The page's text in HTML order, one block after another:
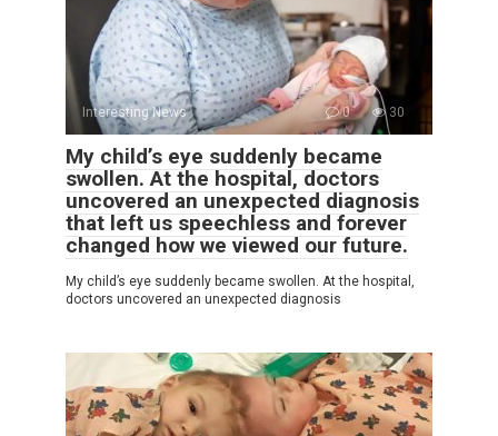
Interesting News 0 30
My child’s eye suddenly became
swollen. At the hospital, doctors
uncovered an unexpected diagnosis
that left us speechless and forever
changed how we viewed our future.
My child’s eye suddenly became swollen. At the hospital,
doctors uncovered an unexpected diagnosis